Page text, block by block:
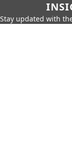
Stay updated with